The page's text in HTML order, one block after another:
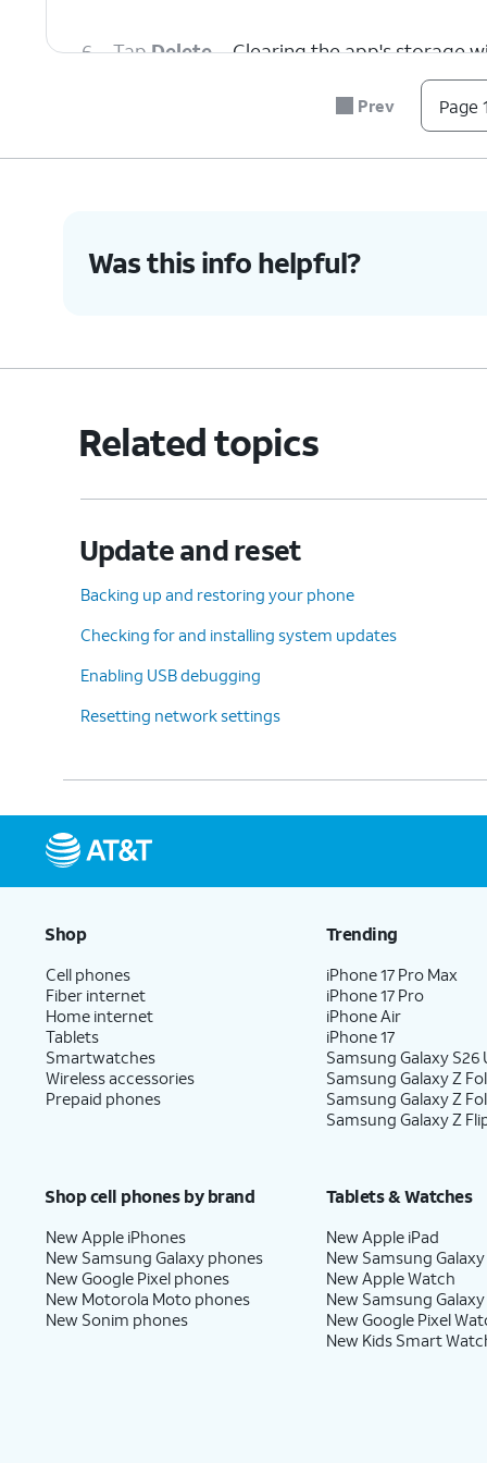
6. TapDelete. Clearing the app's storage
Prev Page
Was this info helpful?
Related topics
Update and reset
Backing up and restoring your phone
Checking for and installing system updates
Enabling USB debugging
Resetting network settings
Shop
Cell phones
Fiber internet
Home internet
Tablets
Smartwatches
Wireless accessories
Prepaid phones
Trending
iPhone 17 Pro Max
iPhone 17 Pro
iPhone Air
iPhone 17
Samsung Galaxy S26
Samsung Galaxy Z
Samsung Galaxy Z
Samsung Galaxy Z
Shop cell phones by brand
New Apple iPhones
New Samsung Galaxy phones
New Google Pixel phones
New Motorola Moto phones
New Sonim phones
Tablets & Watches
New Apple iPad
New Samsung
New Apple Watch
New Samsung
New Google Pixel
New Kids Smart